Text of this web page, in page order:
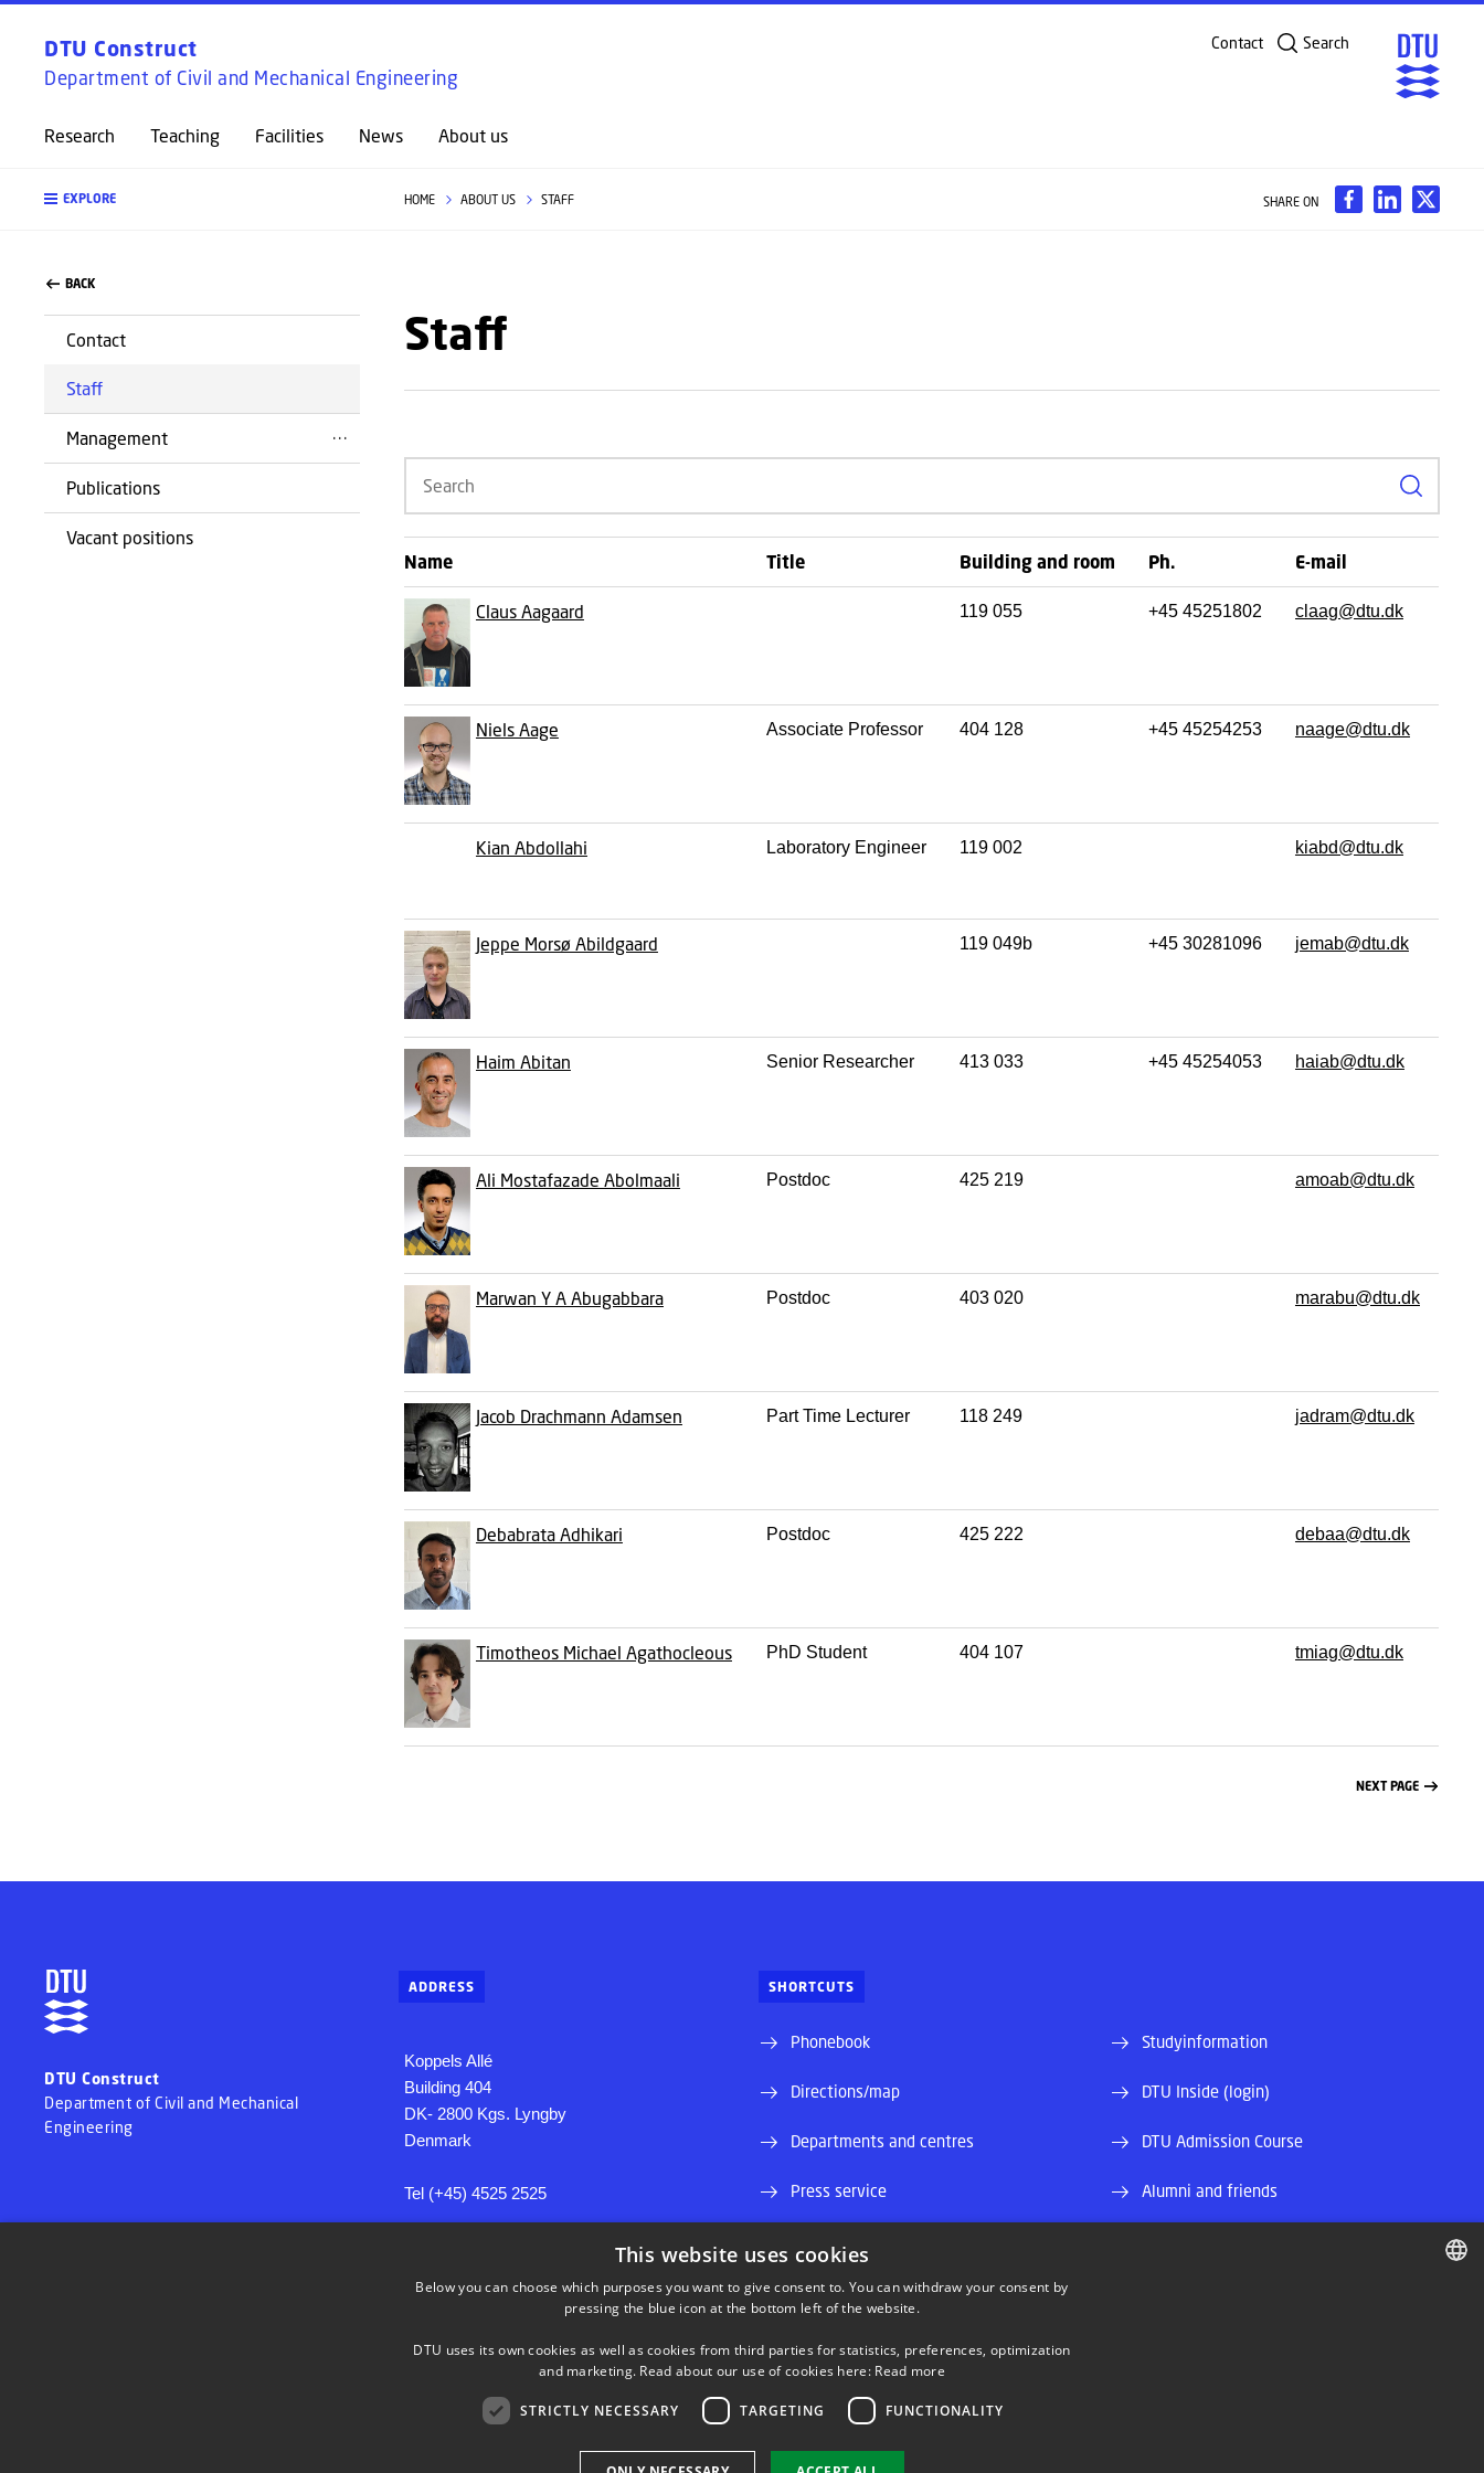
GO TO PRIMARY CONTENT (PRESS ENTER)
DTU Construct
Department of Civil and Mechanical Engineering
Research Teaching Facilities News About us
Contact Search
EXPLORE HOME ABOUT US STAFF SHARE ON
BACK
Contact
Staff
Management
Publications
Vacant positions
Staff
Search
Name Title Building and room Ph. E-mail
Claus Aagaard 119 055 +45 45251802 claag@dtu.dk
Niels Aage Associate Professor 404 128 +45 45254253 naage@dtu.dk
Kian Abdollahi Laboratory Engineer 119 002 kiabd@dtu.dk
Jeppe Morsø Abildgaard 119 049b +45 30281096 jemab@dtu.dk
Haim Abitan Senior Researcher 413 033 +45 45254053 haiab@dtu.dk
Ali Mostafazade Abolmaali Postdoc 425 219 amoab@dtu.dk
Marwan Y A Abugabbara Postdoc 403 020 marabu@dtu.dk
Jacob Drachmann Adamsen Part Time Lecturer 118 249 jadram@dtu.dk
Debabrata Adhikari Postdoc 425 222 debaa@dtu.dk
Timotheos Michael Agathocleous PhD Student 404 107 tmiag@dtu.dk
NEXT PAGE
DTU Construct
Department of Civil and Mechanical
Engineering
ADDRESS
Koppels Allé
Building 404
DK- 2800 Kgs. Lyngby
Denmark
Tel (+45) 4525 2525
SHORTCUTS
Phonebook
Directions/map
Departments and centres
Press service
Job and Career
Studyinformation
DTU Inside (login)
DTU Admission Course
Alumni and friends
LINKEDIN
This website uses cookies
Below you can choose which purposes you want to give consent to. You can withdraw your consent by
pressing the blue icon at the bottom left of the website.
DTU uses its own cookies as well as cookies from third parties for statistics, preferences, optimization
and marketing. Read about our use of cookies here: Read more
STRICTLY NECESSARY TARGETING FUNCTIONALITY